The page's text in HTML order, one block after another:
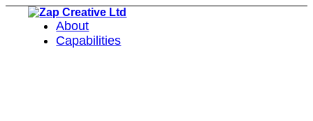
About
Capabilities